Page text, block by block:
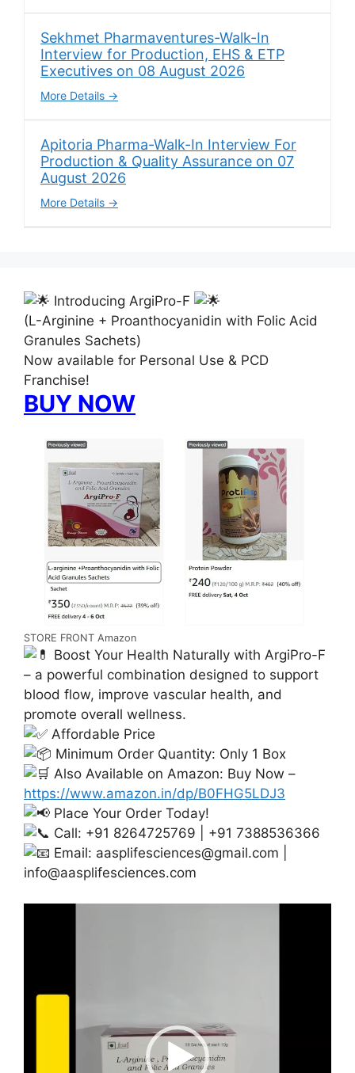
Sekhmet Pharmaventures-Walk-In
Interview for Production, EHS & ETP
Executives on 08 August 2026
More Details
Apitoria Pharma-Walk-In Interview For
Production & Quality Assurance on 07
August 2026
More Details
Introducing ArgiPro-F
(L-Arginine + Proanthocyanidin with Folic Acid
Granules Sachets)
Now available for Personal Use & PCD
Franchise!
BUY NOW
STORE FRONT Amazon
Boost Your Health Naturally with ArgiPro-F
– a powerful combination designed to support
blood flow, improve vascular health, and
promote overall wellness.
Affordable Price
Minimum Order Quantity: Only 1 Box
Also Available on Amazon: Buy Now –
https://www.amazon.in/dp/B0FHG5LDJ3
Place Your Order Today!
Call: +91 8264725769 | +91 7388536366
Email: aasplifesciences@gmail.com
info@aasplifesciences.com